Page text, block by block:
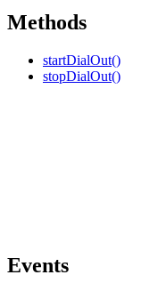
Methods
startDialOut()
stopDialOut()
Events